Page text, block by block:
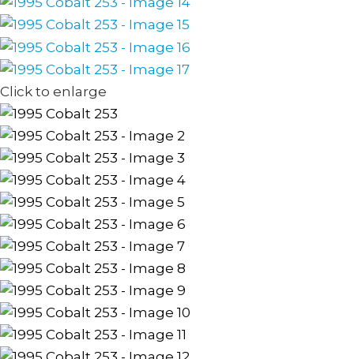
Click to enlarge